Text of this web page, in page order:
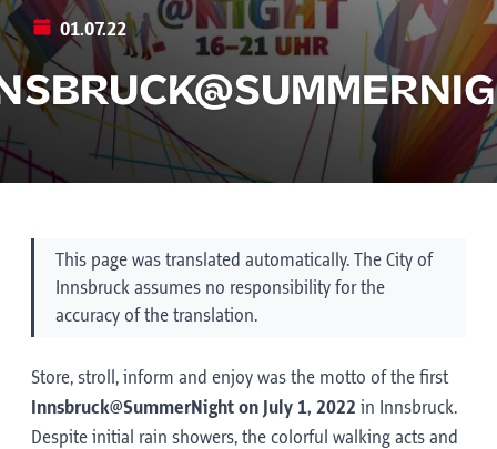
01.07.22
This page was translated automatically. The City of
Innsbruck assumes no responsibility for the
accuracy of the translation.
Store, stroll, inform and enjoy was the motto of the first
Innsbruck@SummerNight on July 1, 2022 in Innsbruck.
Despite initial rain showers, the colorful walking acts and